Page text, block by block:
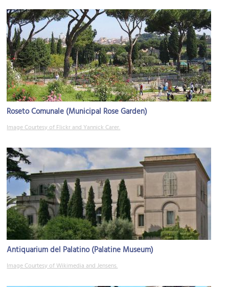
Roseto Comunale (Municipal Rose Garden)
Image Courtesy of Flickr and Yannick Carer.
Antiquarium del Palatino (Palatine Museum)
Image Courtesy of Wikimedia and Jensens.